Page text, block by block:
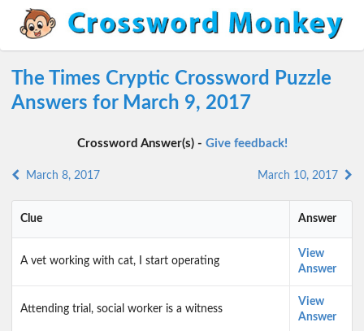
The Times Cryptic Crossword Puzzle
Answers for March 9, 2017
Crossword Answer(s) - Give feedback!
March 8, 2017 March 10, 2017
Clue Answer
A vet working with cat, I start operating
View
Answer
Attending trial, social worker is a witness
View
Answer